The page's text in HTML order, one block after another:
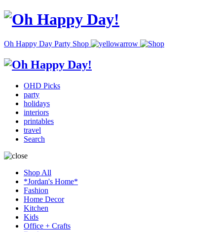
Oh Happy Day Party Shop
OHD Picks
party
holidays
interiors
printables
travel
Search
Shop All
*Jordan's Home*
Fashion
Home Decor
Kitchen
Kids
Office + Crafts